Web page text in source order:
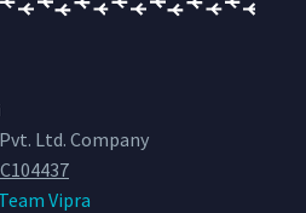
Ltd. Company
Team Vipra